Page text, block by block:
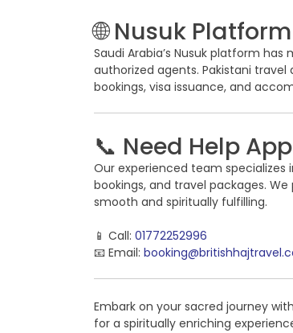
🌐 Nusuk
Saudi Arabia’s Nusuk platform
authorized agents. Pakistani
bookings, visa issuance, and
📞 Need Help
Our experienced team specializes
bookings, and travel packages.
smooth and spiritually fulfilling.
📱 Call: 01772252996
📧 Email:
Embark on your sacred journey
for a spiritually enriching